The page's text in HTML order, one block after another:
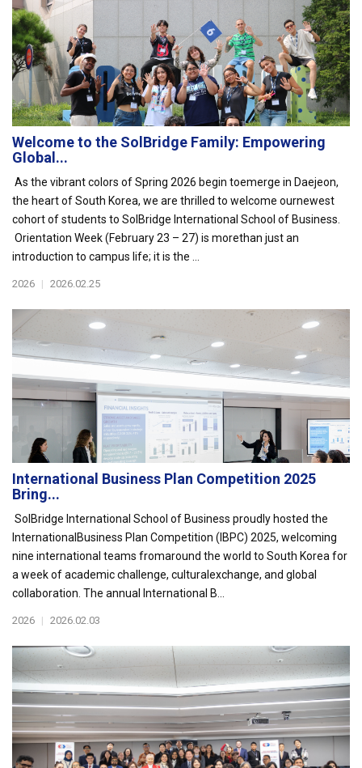
Welcome to the SolBridge Family: Empowering
Global...
As the vibrant colors of Spring 2026 begin toemerge in Daejeon,
the heart of South Korea, we are thrilled to welcome ournewest
cohort of students to SolBridge International School of Business.
Orientation Week (February 23 – 27) is morethan just an
introduction to campus life; it is the ...
2026 | 2026.02.25
International Business Plan Competition 2025
Bring...
SolBridge International School of Business proudly hosted the
InternationalBusiness Plan Competition (IBPC) 2025, welcoming
nine international teams fromaround the world to South Korea for
a week of academic challenge, culturalexchange, and global
collaboration. The annual International B...
2026 | 2026.02.03